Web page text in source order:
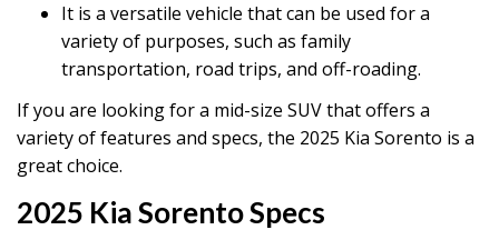
It is a versatile vehicle that can be used for a
variety of purposes, such as family
transportation, road trips, and off-roading.
If you are looking for a mid-size SUV that offers a
variety of features and specs, the 2025 Kia Sorento is a
great choice.
2025 Kia Sorento Specs